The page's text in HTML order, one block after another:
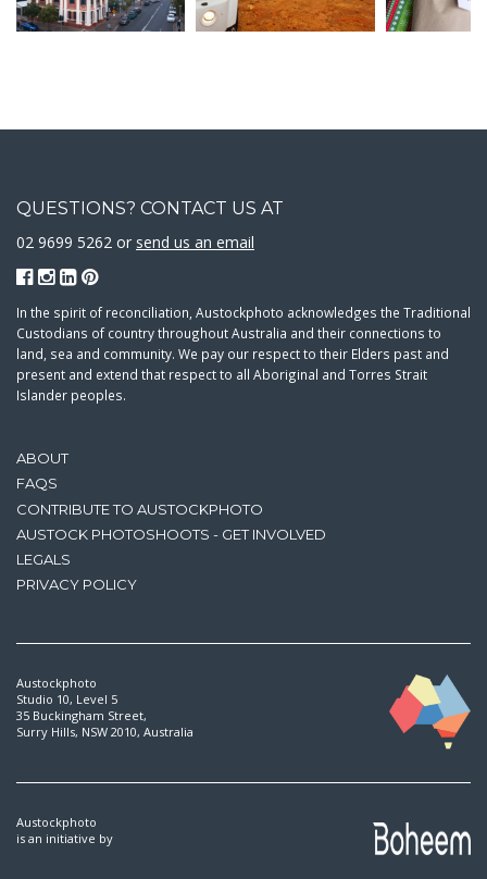
ABOUT
FAQS
CONTRIBUTE TO AUSTOCKPHOTO
AUSTOCK PHOTOSHOOTS - GET INVOLVED
LEGALS
PRIVACY POLICY
QUESTIONS? CONTACT US AT
02 9699 5262 or send us an email
In the spirit of reconciliation, Austockphoto acknowledges the Traditional
Custodians of country throughout Australia and their connections to
land, sea and community. We pay our respect to their Elders past and
present and extend that respect to all Aboriginal and Torres Strait
Islander peoples.
Austockphoto
Studio 10, Level 5
35 Buckingham Street,
Surry Hills, NSW 2010, Australia
Austockphoto
is an initiative by